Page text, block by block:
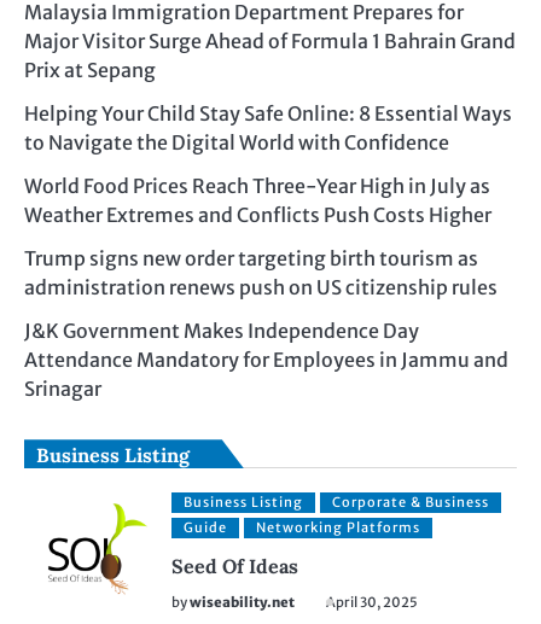
Malaysia Immigration Department Prepares for
Major Visitor Surge Ahead of Formula 1 Bahrain Grand
Prix at Sepang
Helping Your Child Stay Safe Online: 8 Essential Ways
to Navigate the Digital World with Confidence
World Food Prices Reach Three-Year High in July as
Weather Extremes and Conflicts Push Costs Higher
Trump signs new order targeting birth tourism as
administration renews push on US citizenship rules
J&K Government Makes Independence Day
Attendance Mandatory for Employees in Jammu and
Srinagar
Business Listing
Business Listing
Corporate & Business
Guide
Networking Platforms
Seed Of Ideas
bywiseability.net April 30, 2025